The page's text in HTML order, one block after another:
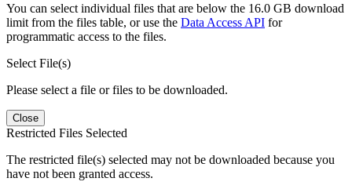
You can select individual files that are below the 16.0 GB download
limit from the files table, or use the Data Access API for
programmatic access to the files.
Select File(s)
Please select a file or files to be downloaded.
Close
Restricted Files Selected
The restricted file(s) selected may not be downloaded because you
have not been granted access.